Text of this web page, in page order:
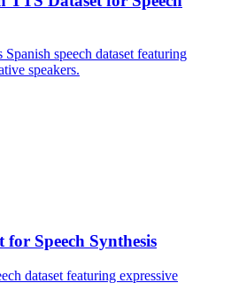
speech dataset featuring
speakers.
for Speech Synthesis
dataset featuring expressive